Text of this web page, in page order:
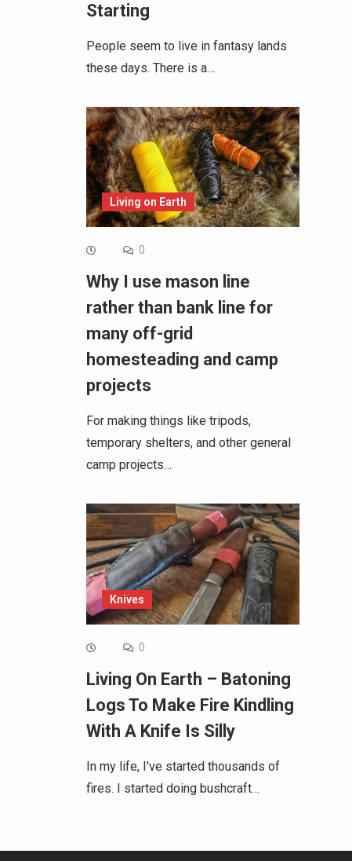
Starting
People seem to live in fantasy lands
these days. There is a…
Living on Earth
0
Why I use mason line
rather than bank line for
many off-grid
homesteading and camp
projects
For making things like tripods,
temporary shelters, and other general
camp projects…
Knives
0
Living On Earth – Batoning
Logs To Make Fire Kindling
With A Knife Is Silly
In my life, I've started thousands of
fires. I started doing bushcraft…